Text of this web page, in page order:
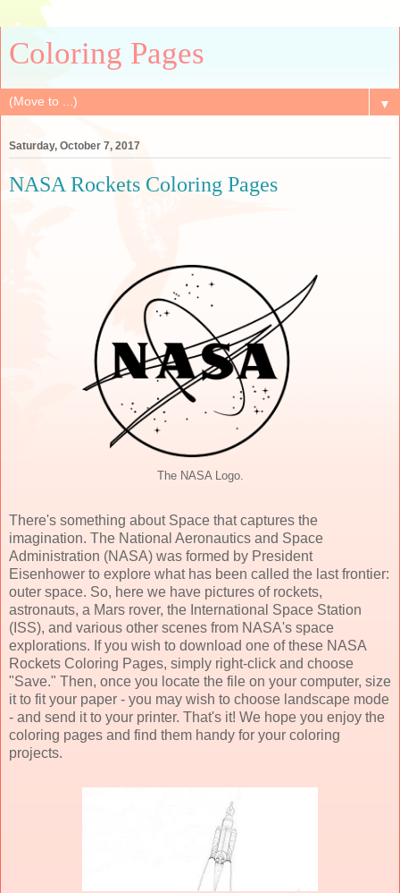
Coloring Pages
▼
Saturday, October 7, 2017
NASA Rockets Coloring Pages
The NASA Logo.
There's something about Space that captures the
imagination. The National Aeronautics and Space
Administration (NASA) was formed by President
Eisenhower to explore what has been called the last frontier:
outer space. So, here we have pictures of rockets,
astronauts, a Mars rover, the International Space Station
(ISS), and various other scenes from NASA's space
explorations. If you wish to download one of these NASA
Rockets Coloring Pages, simply right-click and choose
"Save." Then, once you locate the file on your computer, size
it to fit your paper - you may wish to choose landscape mode
- and send it to your printer. That's it! We hope you enjoy the
coloring pages and find them handy for your coloring
projects.